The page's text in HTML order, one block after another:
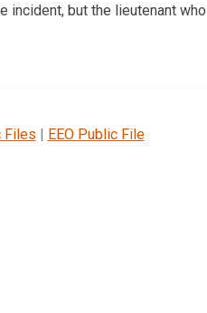
incident, but the lieutenant
Files | EEO Public File